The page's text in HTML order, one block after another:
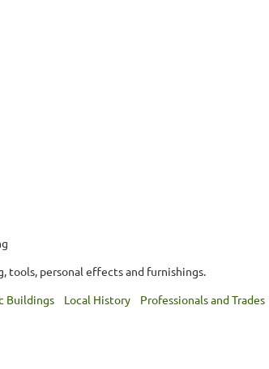
tools, personal effects and furnishings.
Buildings Local History Professionals and Trades